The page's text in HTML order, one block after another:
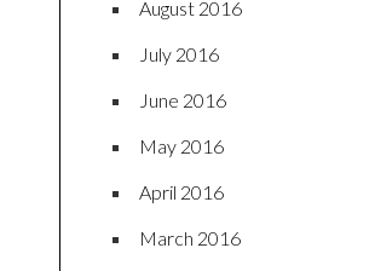
August 2016
July 2016
June 2016
May 2016
April 2016
March 2016